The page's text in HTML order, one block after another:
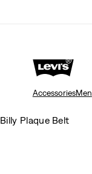
AccessoriesMen
Billy Plaque Belt